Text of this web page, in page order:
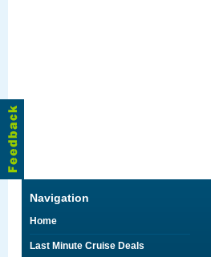
Navigation
Home
Last Minute Cruise Deals